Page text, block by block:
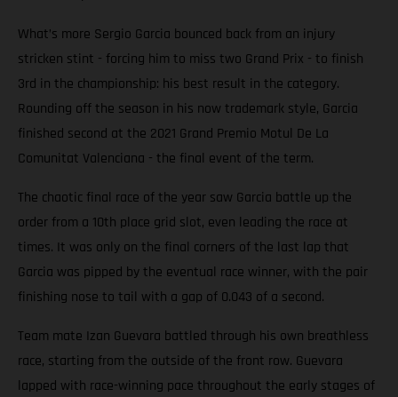
What’s more Sergio Garcia bounced back from an injury
stricken stint - forcing him to miss two Grand Prix - to finish
3rd in the championship: his best result in the category.
Rounding off the season in his now trademark style, Garcia
finished second at the 2021 Grand Premio Motul De La
Comunitat Valenciana - the final event of the term.
The chaotic final race of the year saw Garcia battle up the
order from a 10th place grid slot, even leading the race at
times. It was only on the final corners of the last lap that
Garcia was pipped by the eventual race winner, with the pair
finishing nose to tail with a gap of 0.043 of a second.
Team mate Izan Guevara battled through his own breathless
race, starting from the outside of the front row. Guevara
lapped with race-winning pace throughout the early stages of